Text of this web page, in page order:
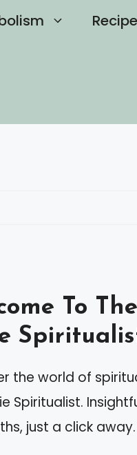
To The
the world of
Spiritualist.
just a click away.